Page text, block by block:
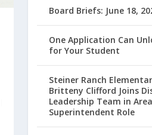
Board Briefs: June 18,
One Application Can
for Your Student
Steiner Ranch
Britteny Clifford Joins
Leadership Team in Area
Superintendent Role